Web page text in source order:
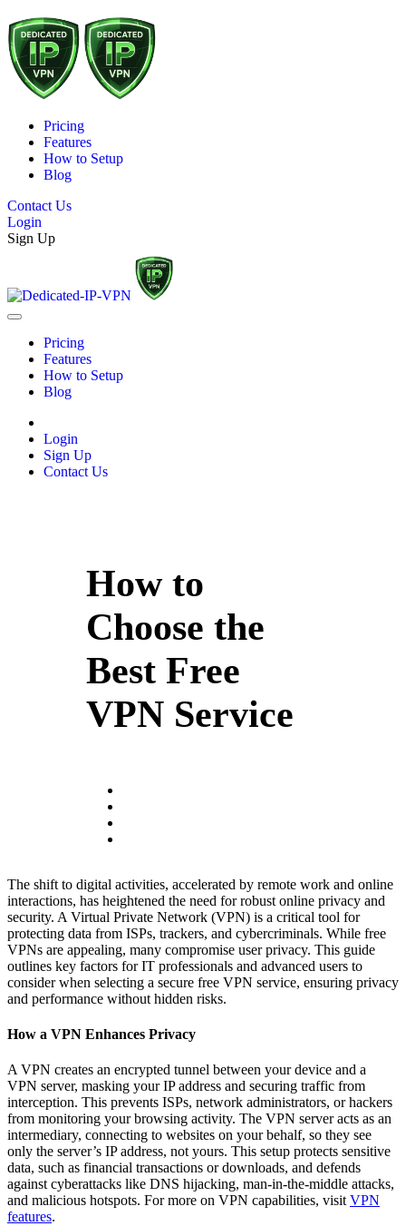
Pricing
Features
How to Setup
Blog
Contact Us
Login
Sign Up
Pricing
Features
How to Setup
Blog
Login
Sign Up
Contact Us
How to
Choose the
Best Free
VPN Service
The shift to digital activities, accelerated by remote work and online
interactions, has heightened the need for robust online privacy and
security. A Virtual Private Network (VPN) is a critical tool for
protecting data from ISPs, trackers, and cybercriminals. While free
VPNs are appealing, many compromise user privacy. This guide
outlines key factors for IT professionals and advanced users to
consider when selecting a secure free VPN service, ensuring privacy
and performance without hidden risks.
How a VPN Enhances Privacy
A VPN creates an encrypted tunnel between your device and a
VPN server, masking your IP address and securing traffic from
interception. This prevents ISPs, network administrators, or hackers
from monitoring your browsing activity. The VPN server acts as an
intermediary, connecting to websites on your behalf, so they see
only the server’s IP address, not yours. This setup protects sensitive
data, such as financial transactions or downloads, and defends
against cyberattacks like DNS hijacking, man-in-the-middle attacks,
and malicious hotspots. For more on VPN capabilities, visit VPN
features.